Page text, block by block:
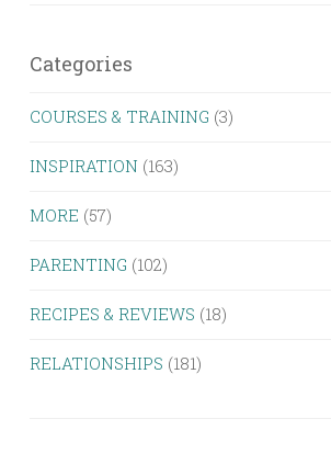
Categories
COURSES & TRAINING (3)
INSPIRATION (163)
MORE (57)
PARENTING (102)
RECIPES & REVIEWS (18)
RELATIONSHIPS (181)